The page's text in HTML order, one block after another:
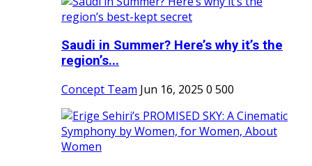
Saudi in Summer? Here’s why it’s the
region’s...
Concept Team Jun 16, 2025 0 500